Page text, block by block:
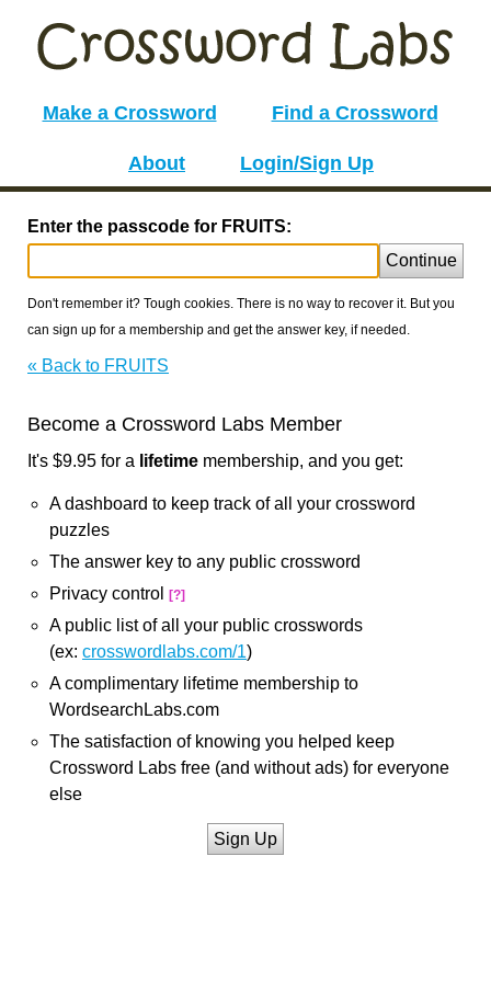
Make a Crossword Find a Crossword
About Login/Sign Up
Enter the passcode for FRUITS:
Continue
Don't remember it? Tough cookies. There is no way to recover it. But you
can sign up for a membership and get the answer key, if needed.
« Back to FRUITS
Become a Crossword Labs Member
It's $9.95 for a lifetime membership, and you get:
A dashboard to keep track of all your crossword
puzzles
The answer key to any public crossword
Privacy control
[?]
A public list of all your public crosswords
(ex: crosswordlabs.com/1)
A complimentary lifetime membership to
WordsearchLabs.com
The satisfaction of knowing you helped keep
Crossword Labs free (and without ads) for everyone
else
Sign Up